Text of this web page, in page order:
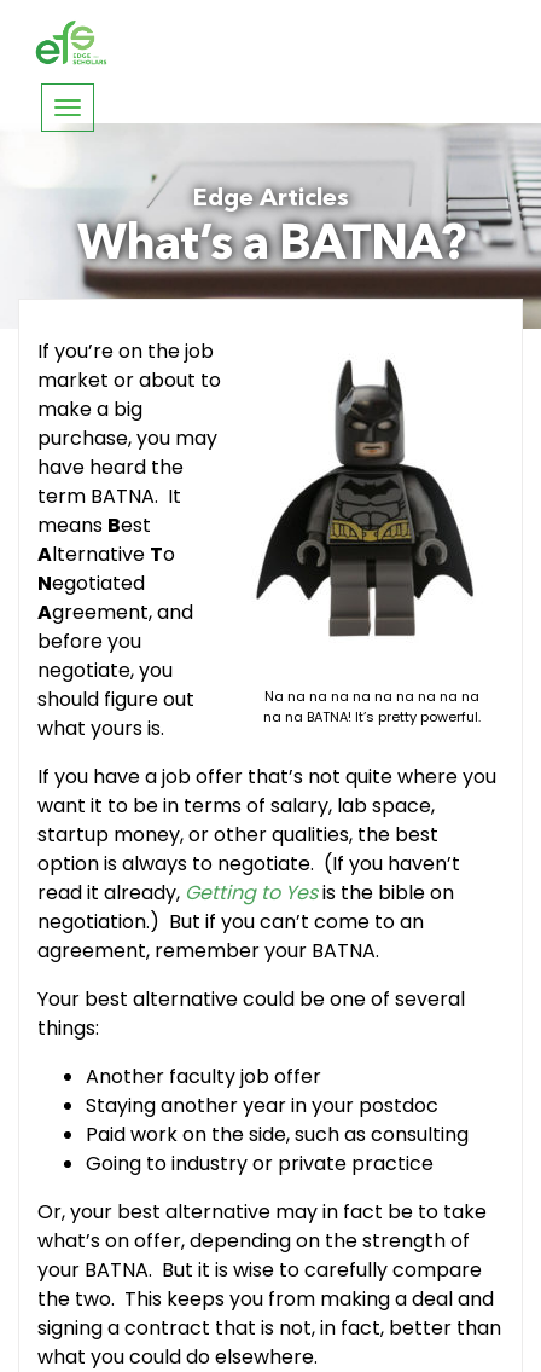
Toggle
navigation
Edge Articles
What’s a BATNA?
Na na na na na na na na na na
na na BATNA! It’s pretty powerful.
If you’re on the job
market or about to
make a big
purchase, you may
have heard the
term BATNA. It
means Best
Alternative To
Negotiated
Agreement, and
before you
negotiate, you
should figure out
what yours is.
If you have a job offer that’s not quite where you
want it to be in terms of salary, lab space,
startup money, or other qualities, the best
option is always to negotiate. (If you haven’t
read it already, Getting to Yesis the bible on
negotiation.) But if you can’t come to an
agreement, remember your BATNA.
Your best alternative could be one of several
things:
Another faculty job offer
Staying another year in your postdoc
Paid work on the side, such as consulting
Going to industry or private practice
Or, your best alternative may in fact be to take
what’s on offer, depending on the strength of
your BATNA. But it is wise to carefully compare
the two. This keeps you from making a deal and
signing a contract that is not, in fact, better than
what you could do elsewhere.